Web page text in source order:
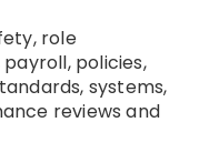
role
policies,
systems,
reviews and